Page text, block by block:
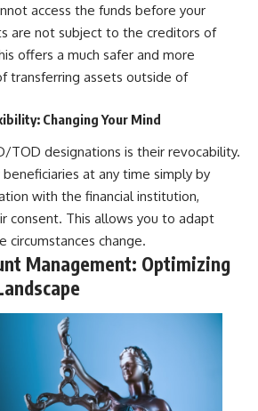
access the funds before your
are not subject to the creditors of
offers a much safer and more
transferring assets outside of
Changing Your Mind
TOD designations is their revocability.
beneficiaries at any time simply by
with the financial institution,
consent. This allows you to adapt
circumstances change.
Management: Optimizing